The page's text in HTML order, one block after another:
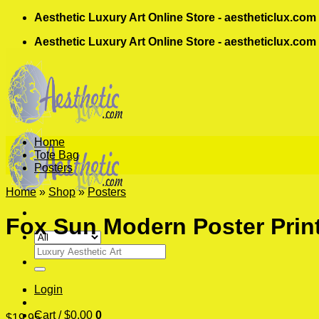
Skip
content
Aesthetic Luxury Art Online Store - aestheticlux.com
Aesthetic Luxury Art Online Store - aestheticlux.com
Search
for:
Login
Cart /$0.00 0
Home
Tote Bag
Posters
Home » Shop » Posters
Fox Sun Modern Poster